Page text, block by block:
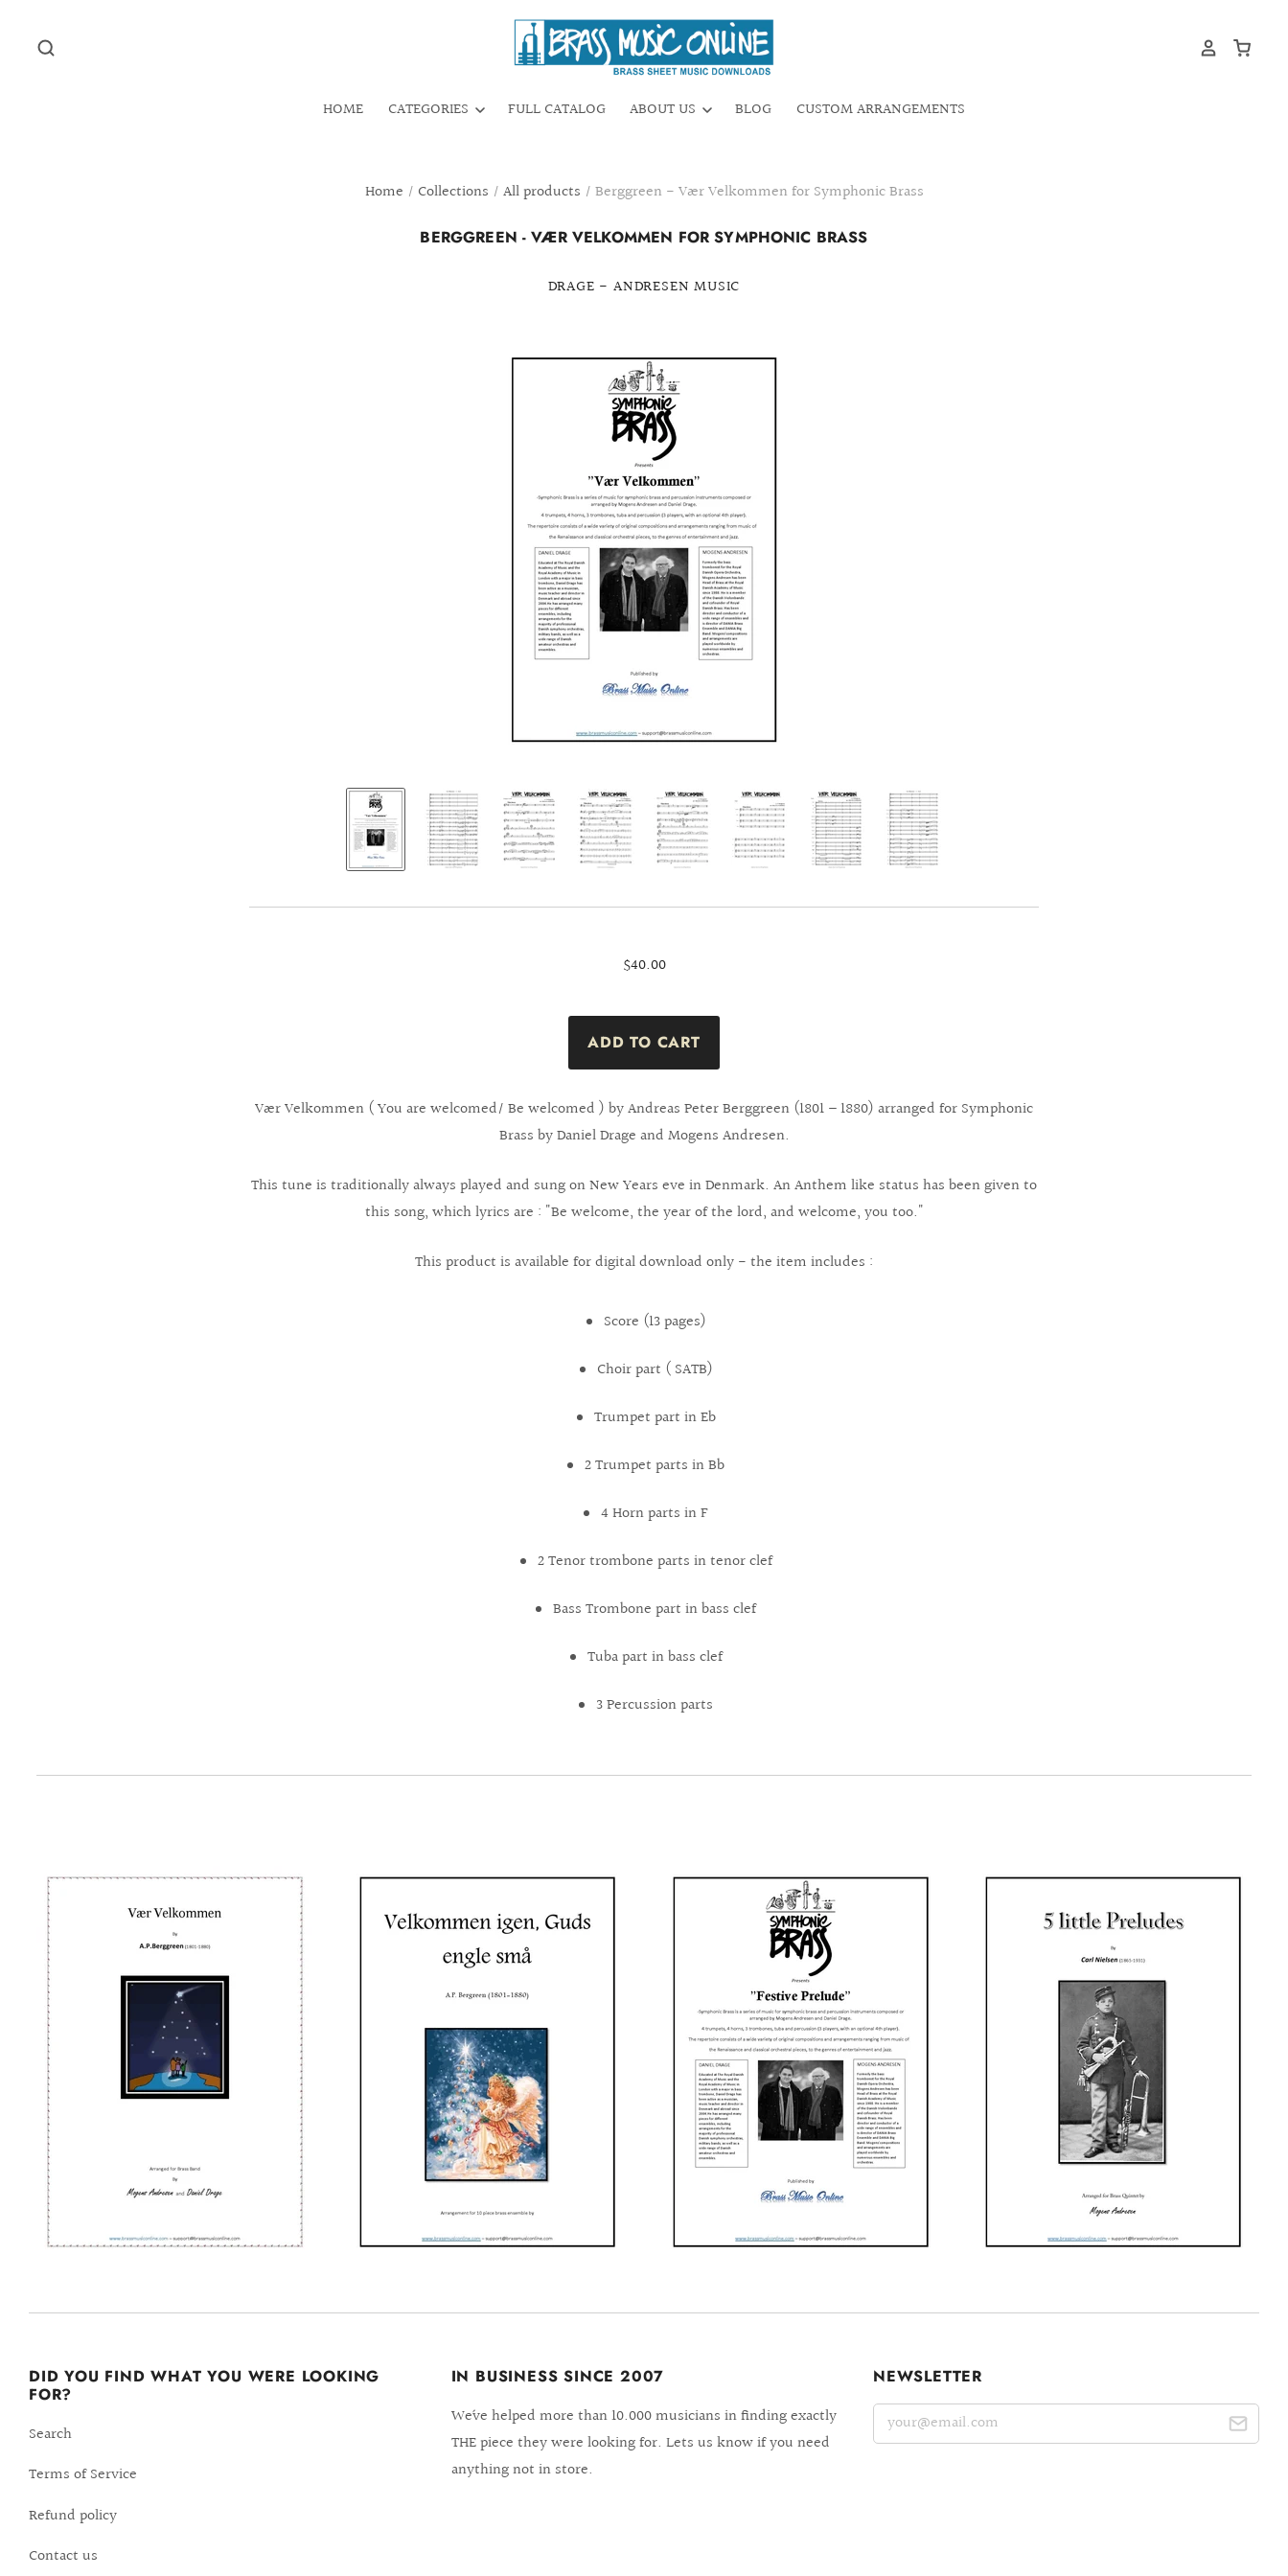
HOME CATEGORIES FULL CATALOG ABOUT US BLOG CUSTOM ARRANGEMENTS
Home / Collections / All products / Berggreen - Vær Velkommen for Symphonic Brass
BERGGREEN - VÆR VELKOMMEN FOR SYMPHONIC BRASS
DRAGE - ANDRESEN MUSIC
$40.00
Vær Velkommen ( You are welcomed/ Be welcomed ) by Andreas Peter Berggreen (1801 – 1880) arranged for Symphonic
Brass by Daniel Drage and Mogens Andresen.
This tune is traditionally always played and sung on New Years eve in Denmark. An Anthem like status has been given to
this song, which lyrics are : "Be welcome, the year of the lord, and welcome, you too."
This product is available for digital download only - the item includes :
Score (13 pages)
Choir part ( SATB)
Trumpet part in Eb
2 Trumpet parts in Bb
4 Horn parts in F
2 Tenor trombone parts in tenor clef
Bass Trombone part in bass clef
Tuba part in bass clef
3 Percussion parts
DID YOU FIND WHAT YOU WERE LOOKING
FOR?
Search
Terms of Service
Refund policy
Contact us
IN BUSINESS SINCE 2007
We´ve helped more than 10.000 musicians in finding exactly
THE piece they were looking for. Lets us know if you need
anything not in store.
NEWSLETTER